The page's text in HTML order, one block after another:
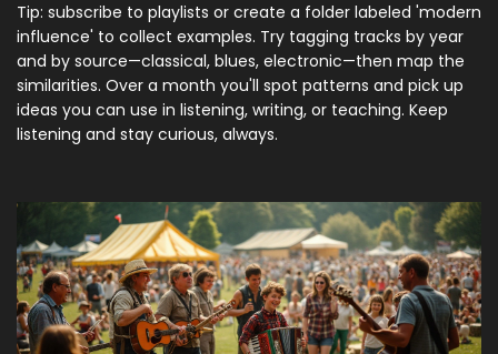
Tip: subscribe to playlists or create a folder labeled 'modern
influence' to collect examples. Try tagging tracks by year
and by source—classical, blues, electronic—then map the
similarities. Over a month you'll spot patterns and pick up
ideas you can use in listening, writing, or teaching. Keep
listening and stay curious, always.